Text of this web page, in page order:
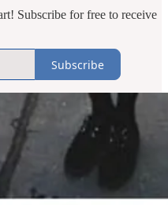
Subscribe for free to receive
Subscribe